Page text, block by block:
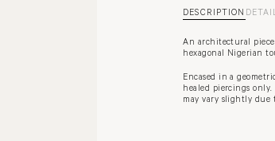
DESCRIPTION
An architectural
hexagonal Nigerian
Encased in a
healed piercings
may vary slightly